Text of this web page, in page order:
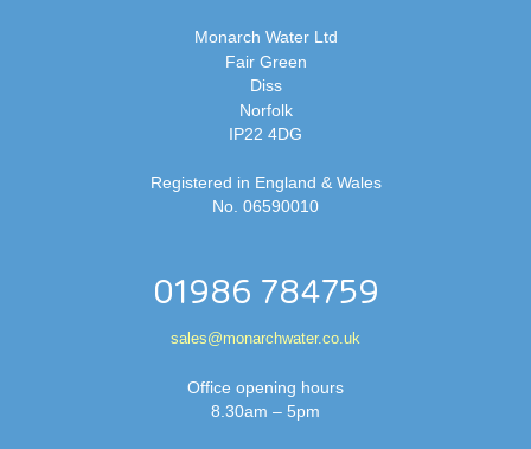
Monarch Water Ltd
Fair Green
Diss
Norfolk
IP22 4DG
Registered in England & Wales
No. 06590010
01986 784759
sales@monarchwater.co.uk
Office opening hours
8.30am – 5pm